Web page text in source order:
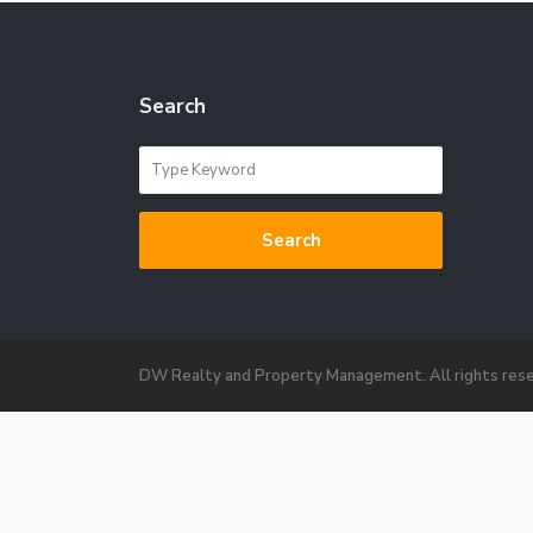
Search
Search
DW Realty and Property Management. All rights